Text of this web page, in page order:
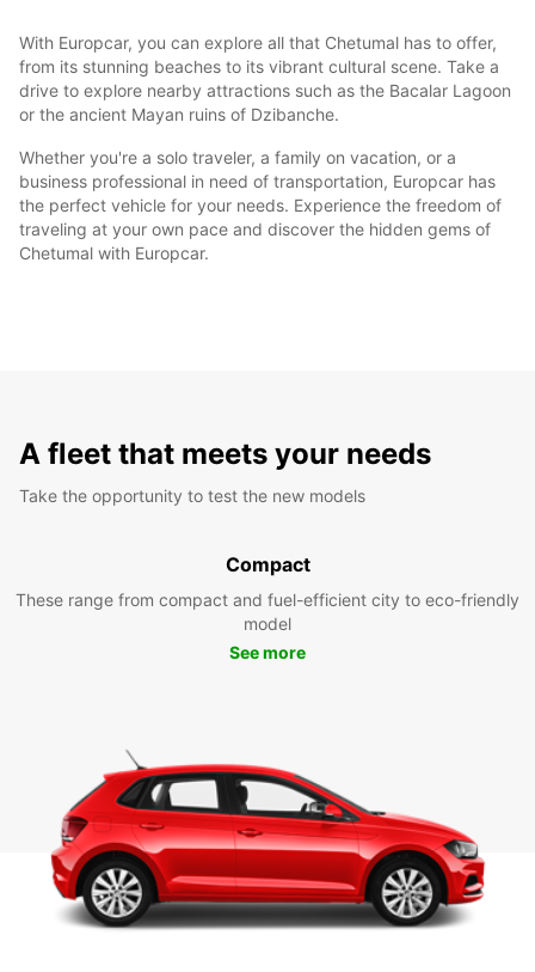
With Europcar, you can explore all that Chetumal has to offer,
from its stunning beaches to its vibrant cultural scene. Take a
drive to explore nearby attractions such as the Bacalar Lagoon
or the ancient Mayan ruins of Dzibanche.
Whether you're a solo traveler, a family on vacation, or a
business professional in need of transportation, Europcar has
the perfect vehicle for your needs. Experience the freedom of
traveling at your own pace and discover the hidden gems of
Chetumal with Europcar.
A fleet that meets your needs
Take the opportunity to test the new models
Compact
These range from compact and fuel-efficient city to eco-friendly
model
See more